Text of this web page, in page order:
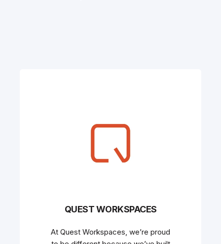
QUEST WORKSPACES
At Quest Workspaces, we’re proud